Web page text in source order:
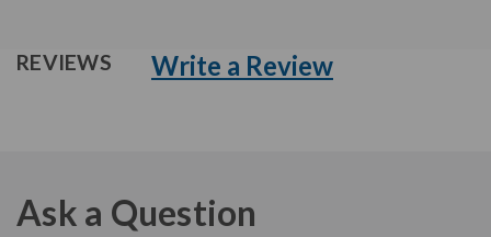
REVIEWS Write a Review
Ask a Question